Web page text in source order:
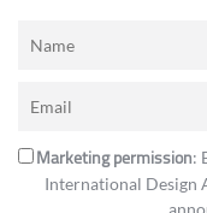
Marketing permission:
International Design